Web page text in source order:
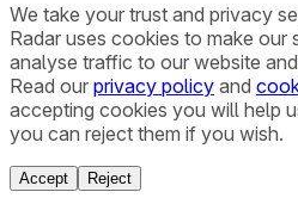
We take your trust and privacy
Radar uses cookies to make our
analyse traffic to our website
Read our privacy policy and
accepting cookies you will help
you can reject them if you wish.
Accept Reject